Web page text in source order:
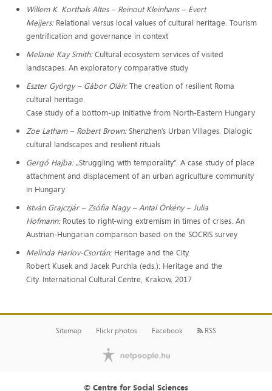
Willem K. Korthals Altes – Reinout Kleinhans – Evert
Meijers:Relational versus local values of cultural heritage. Tourism
gentrification and governance in context
Melanie Kay Smith:Cultural ecosystem services of visited
landscapes. An exploratory comparative study
Eszter György – Gábor Oláh:The creation of resilient Roma
cultural heritage.
Case study of a bottom-up initiative from North-Eastern Hungary
Zoe Latham – Robert Brown:Shenzhen’s Urban Villages. Dialogic
cultural landscapes and resilient rituals
Gergő Hajba:„Struggling with temporality”. A case study of place
attachment and displacement of an urban agriculture community
in Hungary
István Grajczjár – Zsófia Nagy – Antal Örkény – Julia
Hofmann:Routes to right-wing extremism in times of crises. An
Austrian-Hungarian comparison based on the SOCRIS survey
Melinda Harlov-Csortán:Heritage and the City.
Robert Kusek and Jacek Purchla (eds.): Heritage and the
City. International Cultural Centre, Krakow, 2017
Sitemap Flickr photos Facebook RSS
© Centre for Social Sciences